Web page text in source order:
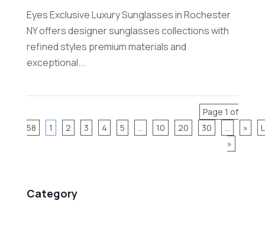
Category
Eyes Exclusive Luxury Sunglasses in Rochester
NY offers designer sunglasses collections with
refined styles premium materials and
exceptional...
Page 1 of
58
1 2 3 4 5 10 20 30 »
»